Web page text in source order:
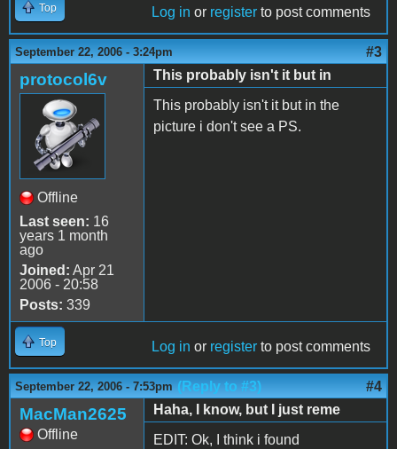
Top Log in or register to post comments
September 22, 2006 - 3:24pm #3
protocol6v
Offline
Last seen: 16
years 1 month
ago
Joined: Apr 21
2006 - 20:58
Posts: 339
This probably isn't it but in
This probably isn't it but in the
picture i don't see a PS.
Top Log in or register to post comments
September 22, 2006 - 7:53pm (Reply to #3) #4
MacMan2625
Offline
Haha, I know, but I just reme
EDIT: Ok, I think i found